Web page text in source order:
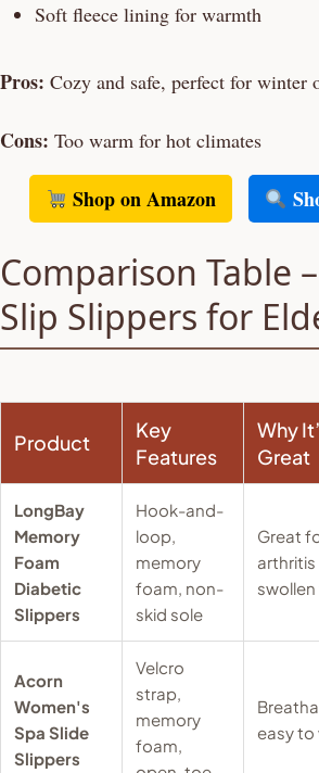
Soft fleece lining for warmth
Pros: Cozy and safe, perfect for winter
Cons: Too warm for hot climates
Shop on Amazon
Comparison Table
Slip Slippers for
Product
Key
Features
Why
Great
LongBay
Memory
Foam
Diabetic
Slippers
Hook-and-
loop,
memory
foam, non-
skid sole
Great
arthritis
Acorn
Women's
Spa Slide
Slippers
Velcro
strap,
memory
foam,
easy to